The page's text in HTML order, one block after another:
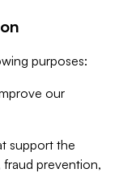
purposes:
our
support the
fraud prevention,